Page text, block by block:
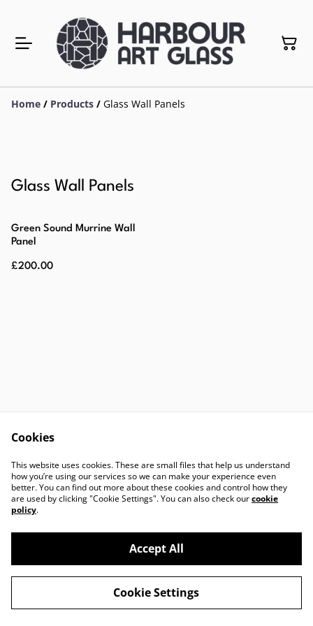
Home / Products / Glass Wall Panels
Glass Wall Panels
Green Sound Murrine Wall
Panel
£200.00
Privacy Policy
Cookie Policy
©2026Harbour Art Glass
powered by
Cookies
This website uses cookies. These are small files that help us understand
how you’re using our services so we can make your experience even
better. You can find out more about these cookies and control how they
are used by clicking "Cookie Settings". You can also check ourcookie
policy.
Accept All
Cookie Settings